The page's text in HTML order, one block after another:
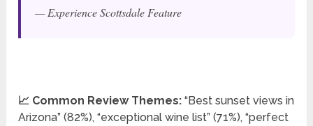
— Experience Scottsdale Feature
📈 Common Review Themes: “Best sunset views in
Arizona” (82%), “exceptional wine list” (71%), “perfect